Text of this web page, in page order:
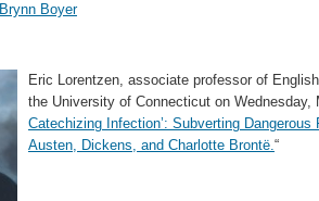
Brynn Boyer
Eric Lorentzen, associate professor of
the University of Connecticut on Wednesday,
Catechizing Infection’: Subverting
Austen, Dickens, and Charlotte Brontë.“